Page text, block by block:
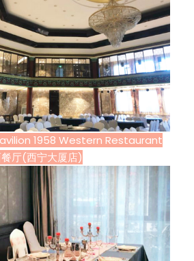
1958 Western Restaurant
餐厅(西宁大厦店)